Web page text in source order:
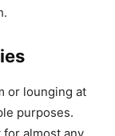
or lounging at
purposes.